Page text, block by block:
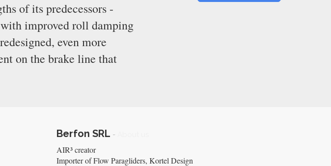
of its predecessors -
improved roll damping
even more
on the brake line that
Berfon SRL -
AIR³ creator
Importer of Flow Paragliders, Kortel Design